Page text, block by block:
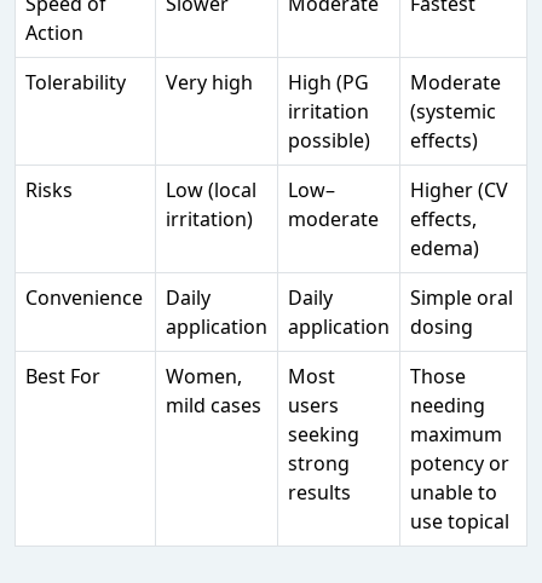
Action
Tolerability Very high
High (PG
irritation
possible)
Moderate
(systemic
effects)
Risks
Low (local
irritation)
Low–
moderate
Higher (CV
effects,
edema)
Convenience
Daily
application
Daily
application
Simple oral
dosing
Best For
Women,
mild cases
Most
users
seeking
strong
results
Those
needing
maximum
potency or
unable to
use topical